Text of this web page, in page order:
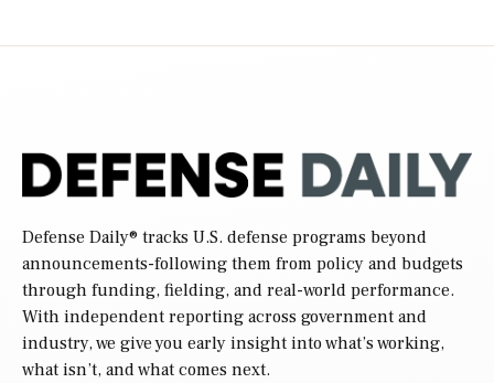
Defense Daily® tracks U.S. defense programs beyond
announcements-following them from policy and budgets
through funding, fielding, and real-world performance.
With independent reporting across government and
industry, we give you early insight into what’s working,
what isn’t, and what comes next.